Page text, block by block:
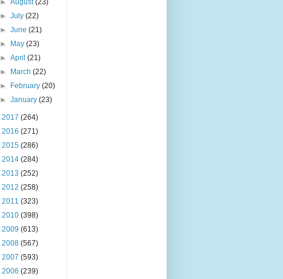
►August(23)
►July(22)
►June(21)
►
May(23)
►April(21)
►
March(22)
►
February(20)
►January(23)
2017 (264)
2016 (271)
2015 (286)
2014 (284)
2013 (252)
2012 (258)
2011 (323)
2010 (398)
2009 (613)
2008 (567)
2007 (593)
2006 (239)